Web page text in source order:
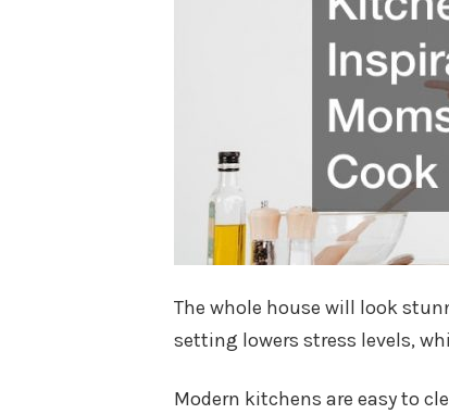
The whole house will look
setting lowers stress levels,
Modern kitchens are easy to